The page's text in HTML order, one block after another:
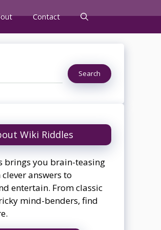
Contact
Search
Wiki Riddles
brings you brain-teasing
answers to
entertain. From classic
mind-benders, find